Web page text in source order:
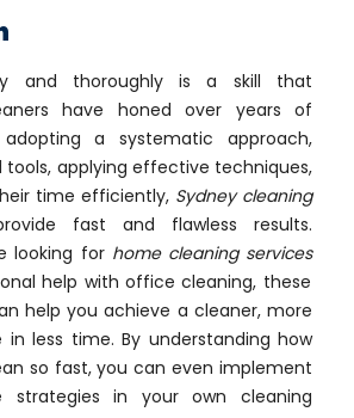
and thoroughly is a skill that
have honed over years of
adopting a systematic approach,
tools, applying effective techniques,
time efficiently, Sydney cleaning
fast and flawless results.
looking for home cleaning services
help with office cleaning, these
help you achieve a cleaner, more
in less time. By understanding how
so fast, you can even implement
in your own cleaning